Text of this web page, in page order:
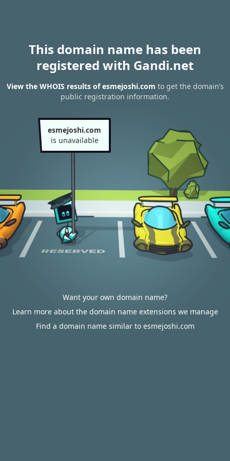
This domain name has been
registered with Gandi.net
View the WHOIS results of esmejoshi.com to get the domain’s
public registration information.
esmejoshi.com
is unavailable
Want your own domain name?
Learn more about the domain name extensions we manage
Find a domain name similar to esmejoshi.com